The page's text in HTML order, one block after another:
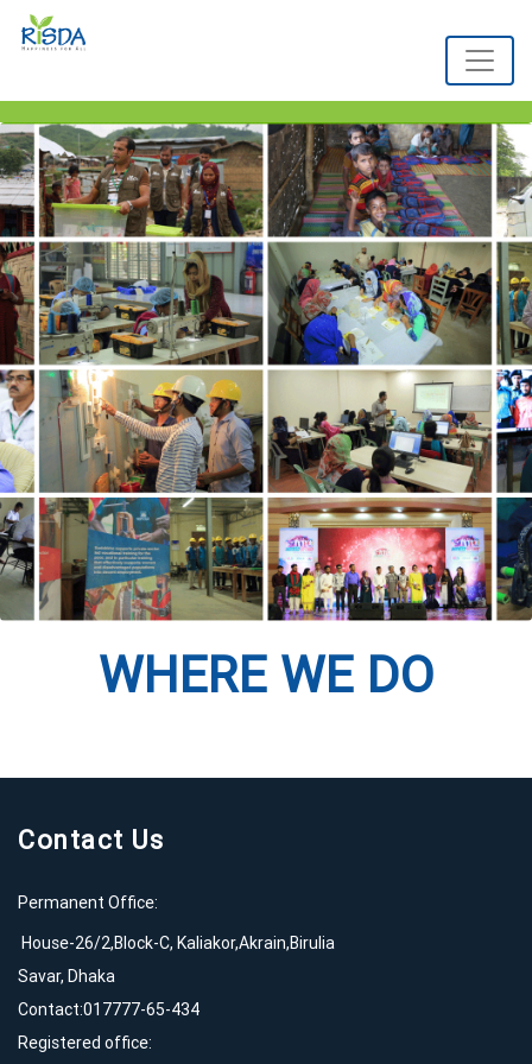
WHERE WE DO
Contact Us
Permanent Office:
House-26/2,Block-C, Kaliakor,Akrain,Birulia
Savar, Dhaka
Contact:017777-65-434
Registered office: